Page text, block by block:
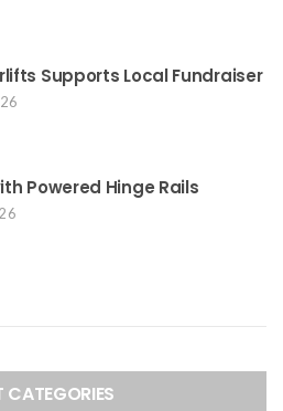
Supports Local Fundraiser
Powered Hinge Rails
CATEGORIES